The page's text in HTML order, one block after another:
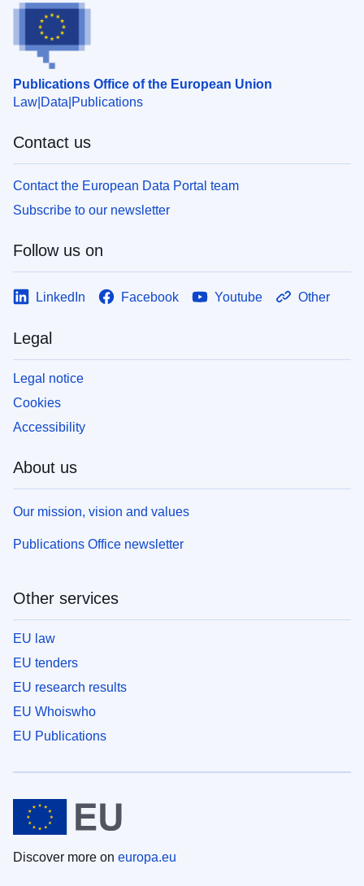
Publications Office of the European Union
Law Data Publications
Contact us
Contact the European Data Portal team
Subscribe to our newsletter
Follow us on
LinkedIn Facebook Youtube Other
Legal
Legal notice
Cookies
Accessibility
About us
Our mission, vision and values
Publications Office newsletter
Other services
EU law
EU tenders
EU research results
EU Whoiswho
EU Publications
Discover more on europa.eu